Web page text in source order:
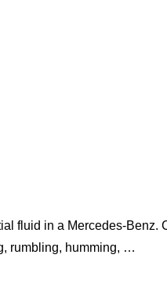
fluid in a Mercedes-Benz.
rumbling, humming, …